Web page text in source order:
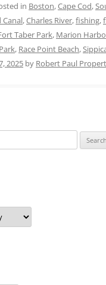
in Boston,Cape Cod,
Canal,Charles River,fishing,
Taber Park, Marion
, Race Point Beach,
2025 by Robert Paul